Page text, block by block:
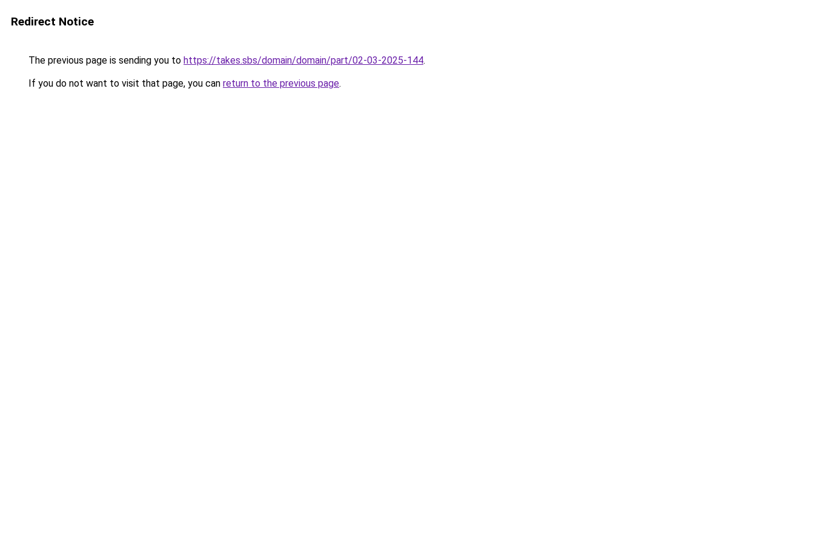
Redirect Notice
The previous page is sending you to https://takes.sbs/domain/domain/part/02-03-2025-144.
If you do not want to visit that page, you can return to the previous page.